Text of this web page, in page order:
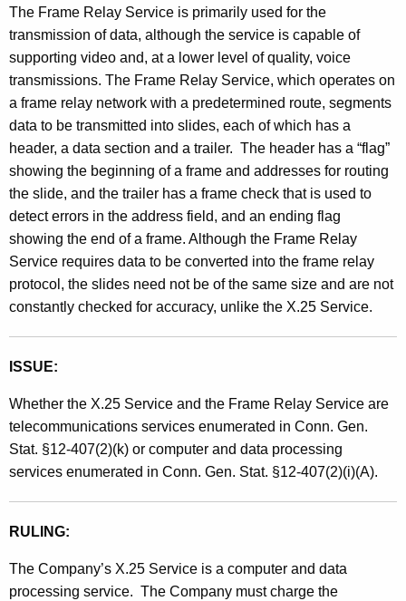
o
r
d
The Frame Relay Service is primarily used for the
transmission of data, although the service is capable of
supporting video and, at a lower level of quality, voice
transmissions. The Frame Relay Service, which operates on
a frame relay network with a predetermined route, segments
data to be transmitted into slides, each of which has a
header, a data section and a trailer. The header has a “flag”
showing the beginning of a frame and addresses for routing
the slide, and the trailer has a frame check that is used to
detect errors in the address field, and an ending flag
showing the end of a frame. Although the Frame Relay
Service requires data to be converted into the frame relay
protocol, the slides need not be of the same size and are not
constantly checked for accuracy, unlike the X.25 Service.
ISSUE:
Whether the X.25 Service and the Frame Relay Service are
telecommunications services enumerated in Conn. Gen.
Stat. §12-407(2)(k) or computer and data processing
services enumerated in Conn. Gen. Stat. §12-407(2)(i)(A).
RULING:
The Company’s X.25 Service is a computer and data
processing service. The Company must charge the